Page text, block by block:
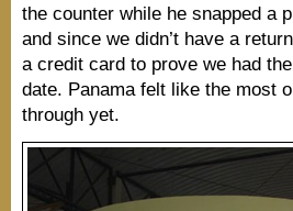
the counter while he snapped a
and since we didn’t have a
a credit card to prove we had
date. Panama felt like the most
through yet.